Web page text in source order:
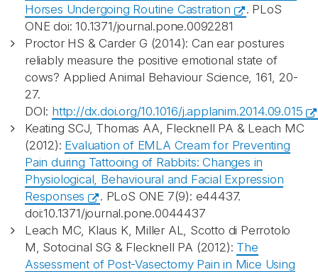
Horses Undergoing Routine Castration
. PLoS
ONE doi: 10.1371/journal.pone.0092281
Proctor HS & Carder G (2014): Can ear postures
reliably measure the positive emotional state of
cows? Applied Animal Behaviour Science, 161, 20-
27.
DOI: http://dx.doi.org/10.1016/j.applanim.2014.09.015
Keating SCJ, Thomas AA, Flecknell PA & Leach MC
(2012): Evaluation of EMLA Cream for Preventing
Pain during Tattooing of Rabbits: Changes in
Physiological, Behavioural and Facial Expression
Responses
. PLoS ONE 7(9): e44437.
doi:10.1371/journal.pone.0044437
Leach MC, Klaus K, Miller AL, Scotto di Perrotolo
M, Sotocinal SG & Flecknell PA (2012): The
Assessment of Post-Vasectomy Pain in Mice Using